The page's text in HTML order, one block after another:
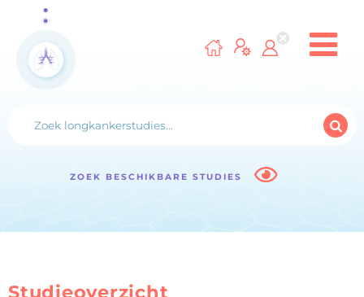
ZOEK BESCHIKBARE STUDIES
Studieoverzicht